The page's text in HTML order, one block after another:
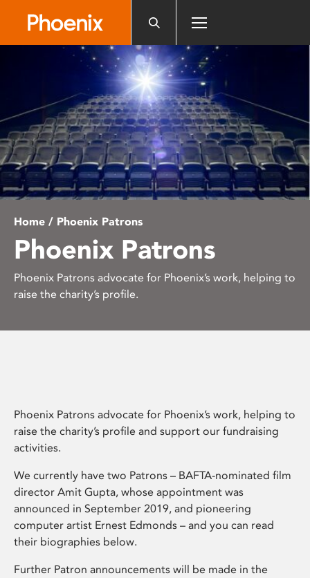
accessibility
system.
Home / Phoenix Patrons
Phoenix Patrons
Phoenix Patrons advocate for Phoenix’s work, helping to
raise the charity’s profile.
Phoenix Patrons advocate for Phoenix’s work, helping to
raise the charity’s profile and support our fundraising
activities.
We currently have two Patrons – BAFTA-nominated film
director Amit Gupta, whose appointment was
announced in September 2019, and pioneering
computer artist Ernest Edmonds – and you can read
their biographies below.
Further Patron announcements will be made in the